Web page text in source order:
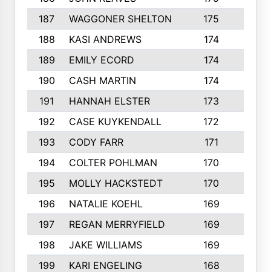
187
WAGGONER SHELTON 175
188
KASI ANDREWS 174
189
EMILY ECORD 174
190
CASH MARTIN 174
191
HANNAH ELSTER 173
192
CASE KUYKENDALL 172
193
CODY FARR 171
194
COLTER POHLMAN 170
195
MOLLY HACKSTEDT 170
196
NATALIE KOEHL 169
197
REGAN MERRYFIELD 169
198
JAKE WILLIAMS 169
199
KARI ENGELING 168